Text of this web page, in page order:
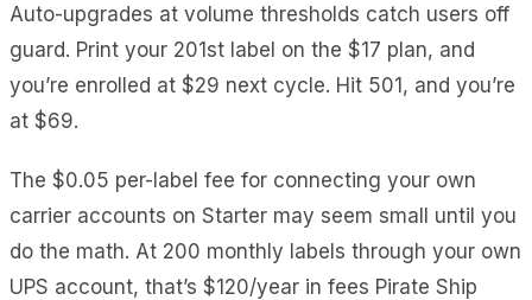
Auto-upgrades at volume thresholds catch users off
guard. Print your 201st label on the $17 plan, and
you’re enrolled at $29 next cycle. Hit 501, and you’re
at $69.
The $0.05 per-label fee for connecting your own
carrier accounts on Starter may seem small until you
do the math. At 200 monthly labels through your own
UPS account, that’s $120/year in fees Pirate Ship